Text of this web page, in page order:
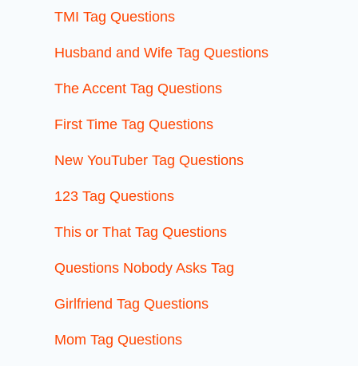
TMI Tag Questions
Husband and Wife Tag Questions
The Accent Tag Questions
First Time Tag Questions
New YouTuber Tag Questions
123 Tag Questions
This or That Tag Questions
Questions Nobody Asks Tag
Girlfriend Tag Questions
Mom Tag Questions